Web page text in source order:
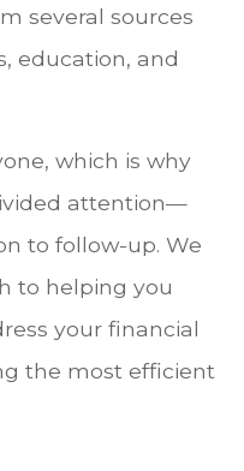
several sources
education, and
which is why
attention—
to follow-up. We
to helping you
your financial
the most efficient